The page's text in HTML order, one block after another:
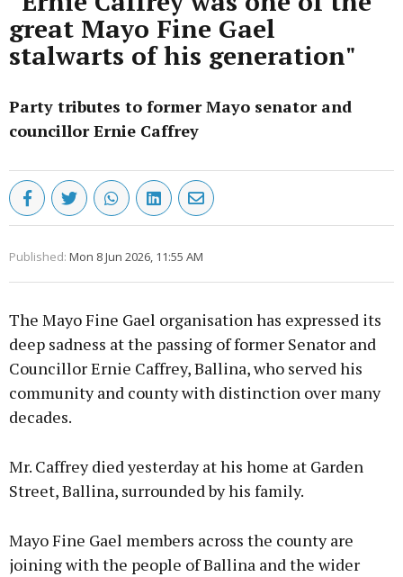
great Mayo Fine Gael
stalwarts of his generation"
Party tributes to former Mayo senator and
councillor Ernie Caffrey
Published: Mon 8 Jun 2026, 11:55 AM
The Mayo Fine Gael organisation has expressed its
deep sadness at the passing of former Senator and
Councillor Ernie Caffrey, Ballina, who served his
community and county with distinction over many
decades.
Mr. Caffrey died yesterday at his home at Garden
Street, Ballina, surrounded by his family.
Mayo Fine Gael members across the county are
joining with the people of Ballina and the wider